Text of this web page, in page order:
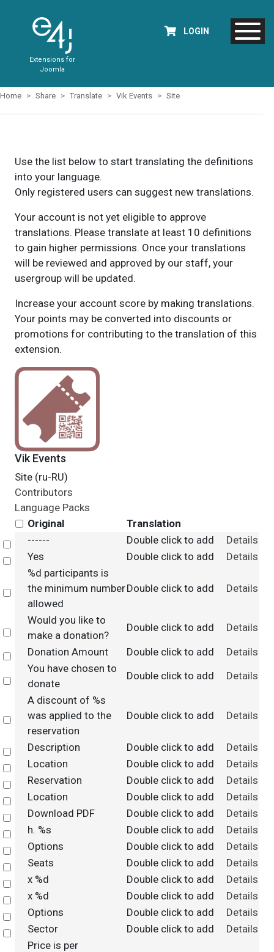
Extensions for
Joomla
LOGIN
Home Share Translate Vik Events Site
Use the list below to start translating the definitions
into your language.
Only registered users can suggest new translations.
Your account is not yet eligible to approve
translations. Please translate at least 10 definitions
to gain higher permissions. Once your translations
will be reviewed and approved by our staff, your
usergroup will be updated.
Increase your account score by making translations.
Your points may be converted into discounts or
promotions for contributing to the translation of this
extension.
Vik Events
Site (ru-RU)
Contributors
Language Packs
Original
Translation
Select
------ Double click to add
Details
Select
Yes Double click to add Details
Select
%d participants is
the minimum number
allowed
Double click to add Details
Select
Would you like to
make a donation?
Double click to add Details
Select
Donation Amount Double click to add Details
Select
You have chosen to
donate
Double click to add Details
Select
A discount of %s
was applied to the
reservation
Double click to add Details
Select
Description Double click to add
Details
Select
Location Double click to add
Details
Select
Reservation Double click to add
Details
Select
Location Double click to add
Details
Select
Download PDF Double click to add
Details
Select
h. %s Double click to add
Details
Select
Options Double click to add
Details
Select
Seats Double click to add
Details
Select
x %d Double click to add
Details
Select
x %d Double click to add
Details
Select
Options Double click to add
Details
Select
Sector Double click to add Details
Price is per